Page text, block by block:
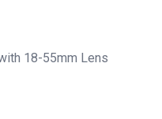
18-55mm Lens